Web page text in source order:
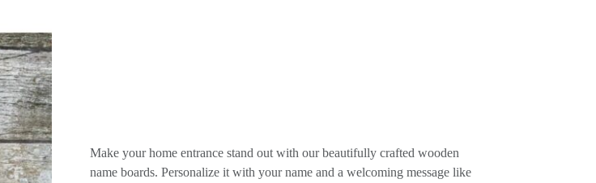
Make your home entrance stand out with our beautifully crafted wooden
name boards. Personalize it with your name and a welcoming message like